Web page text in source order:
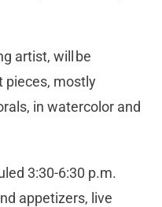
artist, will be
pieces, mostly
in watercolor and
3:30-6:30 p.m.
appetizers, live